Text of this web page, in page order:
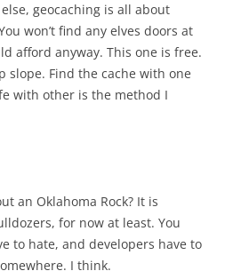
geocaching is all about
won’t find any elves doors at
afford anyway. This one is free.
slope. Find the cache with one
with other is the method I
an Oklahoma Rock? It is
for now at least. You
to hate, and developers have to
I think.